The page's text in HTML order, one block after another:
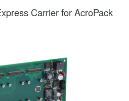
Carrier for AcroPack